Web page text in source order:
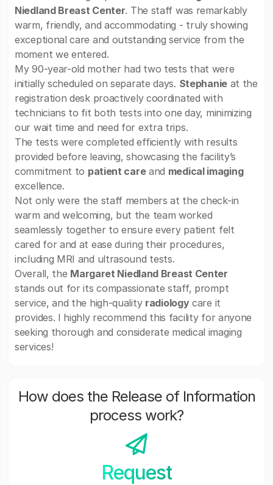
Niedland Breast Center. The staff was remarkably
warm, friendly, and accommodating - truly showing
exceptional care and outstanding service from the
moment we entered.
My 90-year-old mother had two tests that were
initially scheduled on separate days. Stephanieat the
registration desk proactively coordinated with
technicians to fit both tests into one day, minimizing
our wait time and need for extra trips.
The tests were completed efficiently with results
provided before leaving, showcasing the facility’s
commitment to patient careand medical imaging
excellence.
Not only were the staff members at the check-in
warm and welcoming, but the team worked
seamlessly together to ensure every patient felt
cared for and at ease during their procedures,
including MRI and ultrasound tests.
Overall, the Margaret Niedland Breast Center
stands out for its compassionate staff, prompt
service, and the high-quality radiologycare it
provides. I highly recommend this facility for anyone
seeking thorough and considerate medical imaging
services!
How does the Release of Information
process work?
Request